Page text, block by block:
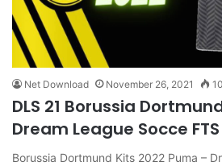
Net Download November 26, 2021
DLS 21 Borussia
Dream League Socce FTS
Borussia Dortmund Kits 2022 Puma –